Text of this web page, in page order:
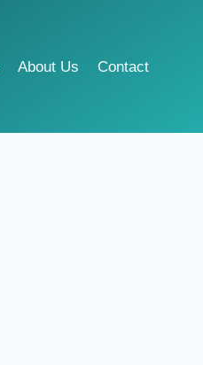
About Us Contact